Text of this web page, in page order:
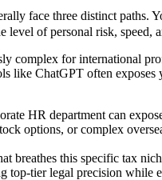
face three distinct paths.
level of personal risk, speed,
complex for international
like ChatGPT often
HR department can
options, or complex
breathes this specific tax
tier legal precision while